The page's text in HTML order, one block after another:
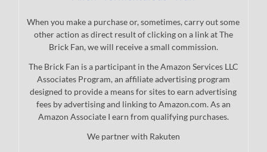
When you make a purchase or, sometimes, carry out some
other action as direct result of clicking on a link at The
Brick Fan, we will receive a small commission.
The Brick Fan is a participant in the Amazon Services LLC
Associates Program, an affiliate advertising program
designed to provide a means for sites to earn advertising
fees by advertising and linking to Amazon.com. As an
Amazon Associate I earn from qualifying purchases.
We partner with Rakuten